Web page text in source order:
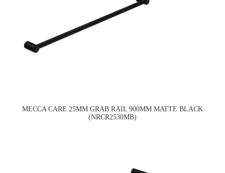
MECCA CARE 25MM GRAB RAIL 900MM MATTE BLACK
(NRCR2530MB)